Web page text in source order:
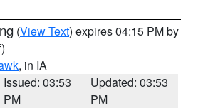
(View Text) expires 04:15 PM by
, in IA
Issued: 03:53
PM
Updated: 03:53
PM